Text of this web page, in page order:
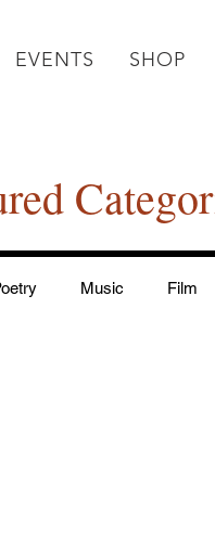
EVENTS SHOP
Music Film